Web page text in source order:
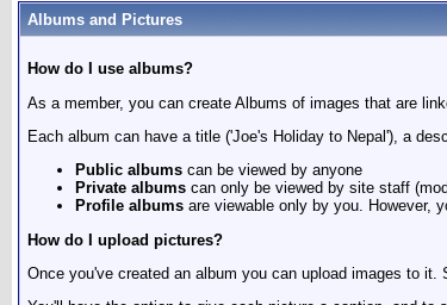
Albums and Pictures
How do I use albums?
As a member, you can create Albums of images that are
Each album can have a title ('Joe's Holiday to Nepal'), a
Public albums can be viewed by anyone
Private albums can only be viewed by site staff
Profile albums are viewable only by you. However,
How do I upload pictures?
Once you've created an album you can upload images to